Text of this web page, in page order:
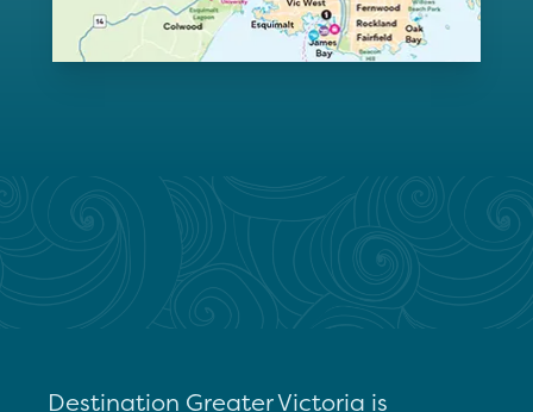
Destination Greater Victoria is